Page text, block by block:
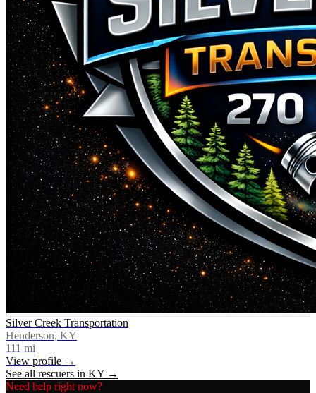
Silver Creek Transportation
Henderson, KY
111 mi
View profile →
See all rescuers in KY →
Need help right now?